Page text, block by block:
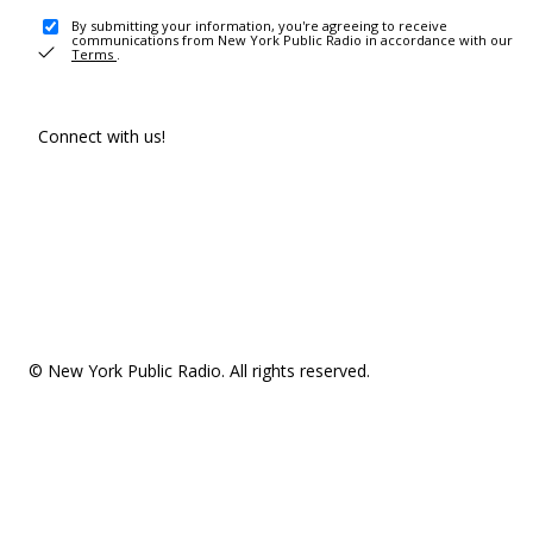
By submitting your information, you're agreeing to receive
communications from New York Public Radio in accordance with our
Terms .
Connect with us!
© New York Public Radio. All rights reserved.